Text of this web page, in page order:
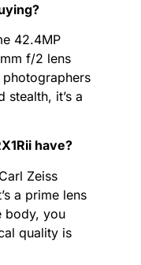
42.4MP
f/2 lens
stealth, it’s a
have?
Zeiss
a prime lens
body, you
quality is